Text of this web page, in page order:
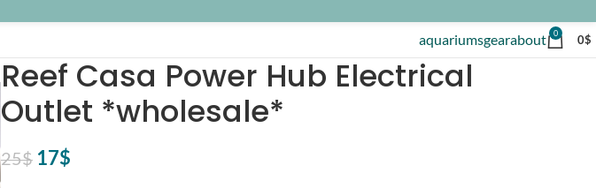
aquariumsgearabout 0 0$
Reef Casa Power Hub Electrical
Outlet *wholesale*
25$ Original
17$